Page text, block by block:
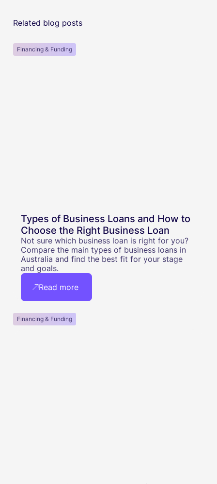
Related blog posts
Financing & Funding
Types of Business Loans and How to
Choose the Right Business Loan
Not sure which business loan is right for you?
Compare the main types of business loans in
Australia and find the best fit for your stage
and goals.
Read more
Financing & Funding